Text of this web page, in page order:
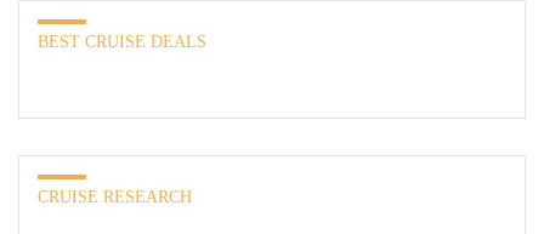
BEST CRUISE DEALS
CRUISE RESEARCH